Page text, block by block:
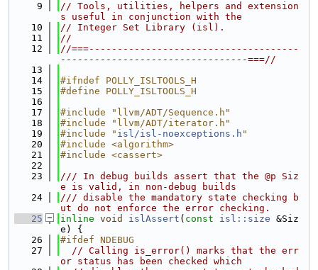
    9
// Tools, utilities, helpers and extension
s useful in conjunction with the
   10
// Integer Set Library (isl).
   11
//
   12
//===-------------------------------------
---------------------------------===//
   13
   14
#ifndef POLLY_ISLTOOLS_H
   15
#define POLLY_ISLTOOLS_H
   16
   17
#include "llvm/ADT/Sequence.h"
   18
#include "llvm/ADT/iterator.h"
   19
#include " isl/isl-noexceptions.h "
   20
#include <algorithm>
   21
#include <cassert>
   22
   23
/// In debug builds assert that the @p Siz
e is valid, in non-debug builds
   24
/// disable the mandatory state checking b
ut do not enforce the error checking.
   25
inline void islAssert ( const isl::size &Siz
e) {
   26
#ifdef NDEBUG
   27
// Calling is_error() marks that the err
or status has been checked which